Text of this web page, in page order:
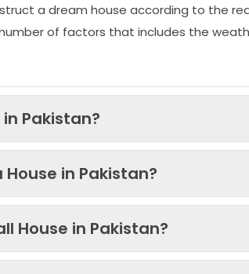
a dream house according to the
of factors that includes the
Pakistan?
House in Pakistan?
House in Pakistan?